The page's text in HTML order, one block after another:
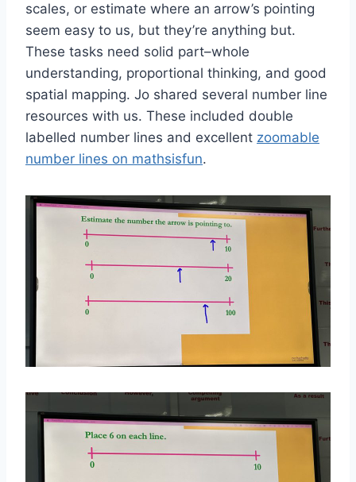
scales, or estimate where an arrow’s pointing
seem easy to us, but they’re anything but.
These tasks need solid part–whole
understanding, proportional thinking, and good
spatial mapping. Jo shared several number line
resources with us. These included double
labelled number lines and excellent zoomable
number lines on mathsisfun.